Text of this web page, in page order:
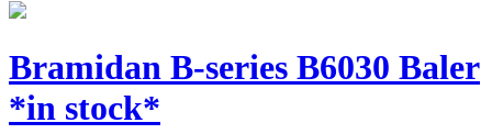
Bramidan B-series B6030 Baler
*in stock*